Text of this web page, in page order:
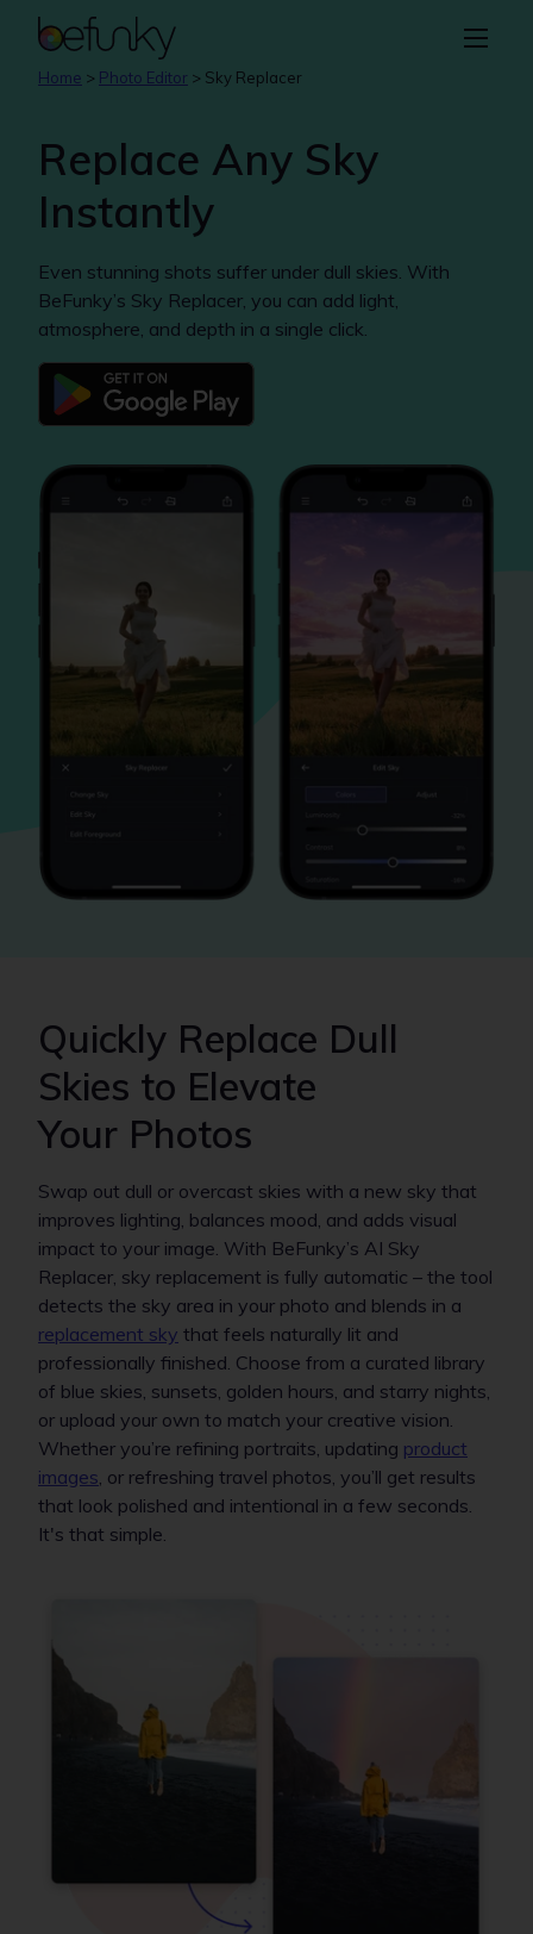
BeFunky
Create
Collage Maker
Learn
Home > Photo Editor > Sky Replacer
Replace Any Sky
Instantly
Even stunning shots suffer under dull skies. With
BeFunky’s Sky Replacer, you can add light,
atmosphere, and depth in a single click.
Quickly Replace Dull
Skies to Elevate
Your Photos
Swap out dull or overcast skies with a new sky that
improves lighting, balances mood, and adds visual
impact to your image. With BeFunky’s AI Sky
Replacer, sky replacement is fully automatic – the tool
detects the sky area in your photo and blends in a
replacement sky that feels naturally lit and
professionally finished. Choose from a curated library
of blue skies, sunsets, golden hours, and starry nights,
or upload your own to match your creative vision.
Whether you’re refining portraits, updating product
images , or refreshing travel photos, you’ll get results
that look polished and intentional in a few seconds.
It's that simple.